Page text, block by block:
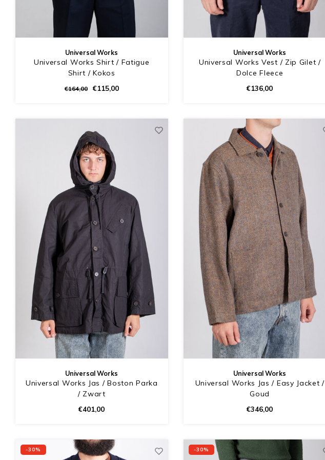
Universal Works
Universal Works Shirt / Fatigue
Shirt / Kokos
€164,00 €115,00
Universal Works
Universal Works Vest / Zip Gilet /
Dolce Fleece
€136,00
Universal Works
Universal Works Jas / Boston Parka
/ Zwart
€401,00
Universal Works
Universal Works Jas / Easy Jacket /
Goud
€346,00
-30% -30%